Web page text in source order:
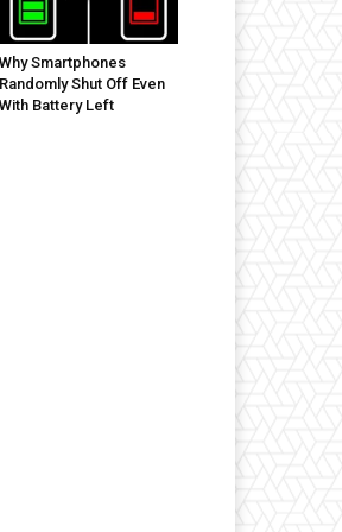
Why Smartphones
Randomly Shut Off Even
With Battery Left